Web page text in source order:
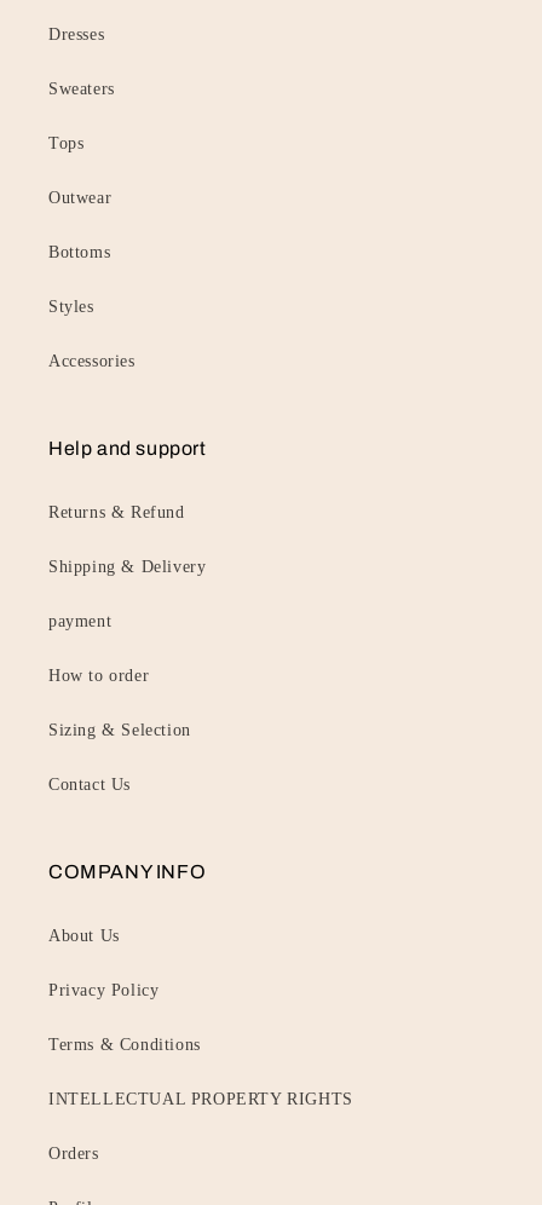
Dresses
Sweaters
Tops
Outwear
Bottoms
Styles
Accessories
Help and support
Returns & Refund
Shipping & Delivery
payment
How to order
Sizing & Selection
Contact Us
COMPANY INFO
About Us
Privacy Policy
Terms & Conditions
INTELLECTUAL PROPERTY RIGHTS
Orders